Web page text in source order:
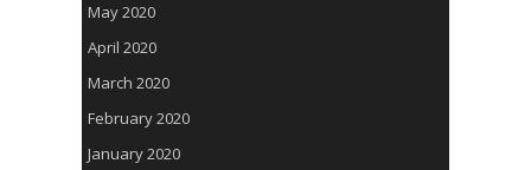
May 2020
April 2020
March 2020
February 2020
January 2020